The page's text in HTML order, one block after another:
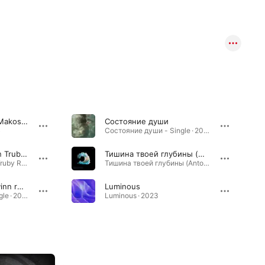
Dreamer (feat. Irina Makosh)
Forever (Solis & Sean Truby Extended Remix) [feat. Irina Makosh]
Forever (Solis & Sean Truby Remix) [feat. Irina Makosh] - EP · 2020
Состояние души (Kvinn remix)
Состояние души - Single · 2025
Состояние души
Состояние души - Single · 2024
Тишина твоей глубины (Anton Ishutin rework)
Тишина твоей глубины (Anton Ishutin rework) - Single · 2024
Luminous
Luminous · 2023